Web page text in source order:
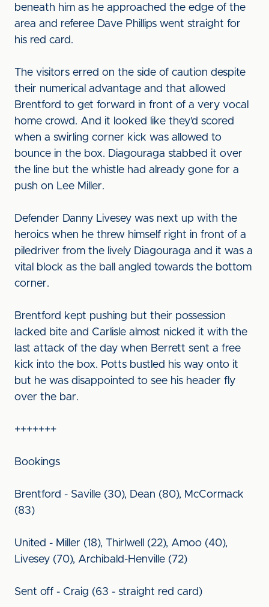
beneath him as he approached the edge of the
area and referee Dave Phillips went straight for
his red card.
The visitors erred on the side of caution despite
their numerical advantage and that allowed
Brentford to get forward in front of a very vocal
home crowd. And it looked like they’d scored
when a swirling corner kick was allowed to
bounce in the box. Diagouraga stabbed it over
the line but the whistle had already gone for a
push on Lee Miller.
Defender Danny Livesey was next up with the
heroics when he threw himself right in front of a
piledriver from the lively Diagouraga and it was a
vital block as the ball angled towards the bottom
corner.
Brentford kept pushing but their possession
lacked bite and Carlisle almost nicked it with the
last attack of the day when Berrett sent a free
kick into the box. Potts bustled his way onto it
but he was disappointed to see his header fly
over the bar.
+++++++
Bookings
Brentford - Saville (30), Dean (80), McCormack
(83)
United - Miller (18), Thirlwell (22), Amoo (40),
Livesey (70), Archibald-Henville (72)
Sent off - Craig (63 - straight red card)